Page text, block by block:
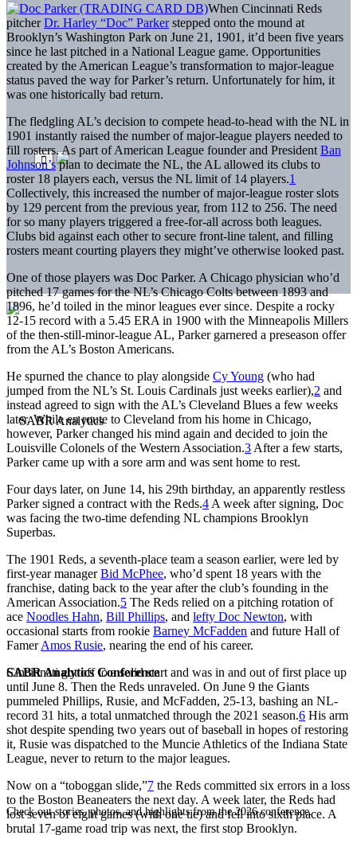
SABR Analytics Conference
Check out stories, photos, and highlights from the 2026 conference.
When Cincinnati Reds
pitcherDr. Harley “Doc” Parkerstepped onto the mound at
Brooklyn’s Washington Park on June 21, 1901, it’d been five years
since he last pitched in a National League game. Opportunities
created by the American League’s transformation to major-league
status paved the way for Parker’s return. Unfortunately for him, it
was one historically bad return.
The fledgling AL’s decision to compete head-to-head with the NL in
1901 instantly raised the number of major-league players needed to
fill rosters. As part of American League founder and President Ban
Johnson’splan to decimate the NL, the AL allowed its clubs to
roster 18 players each, versus the NL limit of 14 players.1
Collectively, this increased the number of major-league roster slots
by 129 percent from the previous year, from 112 to 256. The need
for so many players triggered a free-for-all across both leagues.
Clubs bid against each other to secure front-line talent, and filling
rosters meant courting players they might’ve otherwise looked past.
One of those players was Doc Parker. A Chicago physician who’d
pitched 17 games for the NL’s Chicago Colts between 1893 and
1896, he’d toiled in the minor leagues ever since. Despite a rocky
12-15 record with a 5.45 ERA in 1900 with the Minneapolis Millers
of the then-still-minor-league AL, Parker garnered a preseason offer
from the AL’s Boston Americans.
He spurned the chance to play alongside Cy Young (who had
jumped from the NL’s St. Louis Cardinals just weeks earlier),2 and
instead agreed to sign with the AL’s Cleveland Blues a few weeks
later. While en route to Cleveland from his home in Chicago,
however, Parker changed his mind again and decided to join the
Louisville Colonels of the Western Association.3 After a few starts,
Parker came up with a sore arm and was sent home to rest.
Four days later, on June 14, his 29th birthday, an apparently restless
Parker signed a contract with the Reds.4 A week after signing, Doc
was facing the two-time defending NL champions Brooklyn
Superbas.
The 1901 Reds, a seventh-place team a season earlier, were led by
first-year managerBid McPhee, who’d spent 18 years with the
franchise, dating back to the year after the club’s founding in the
American Association.5 The Reds relied on a pitching rotation of
ace Noodles Hahn, Bill Phillips, and lefty Doc Newton, with
occasional starts from rookie Barney McFadden and future Hall of
FamerAmos Rusie, nearing the end of his career.
Cincinnati got off to a solid start and was in and out of first place up
until June 8. Then the Reds unraveled. On June 9 the Giants
pummeled Phillips, Rusie, and McFadden, 25-13, bashing an NL-
record 31 hits, a total unmatched through the 2021 season.6 His arm
shot despite spending two years out of baseball in hopes of restoring
it, Rusie was dispatched to the Muncie Athletics of the Indiana State
League, never to return to the major leagues.
Now on a “toboggan slide,”7 the Reds committed six errors in a loss
to the Boston Beaneaters the next day. A week later, the Reds had
lost seven of eight games (with one tie) and fell into sixth place. A
brutal 17-game road trip was next, the first stop Brooklyn.